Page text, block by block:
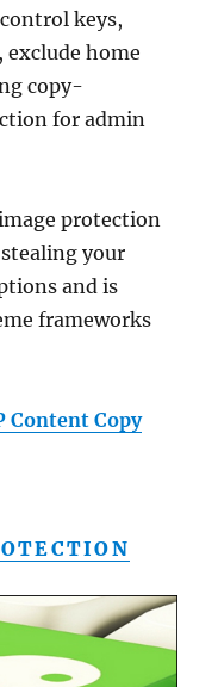
keys,
home
copy-
for admin
protection
your
and is
frameworks
Content Copy